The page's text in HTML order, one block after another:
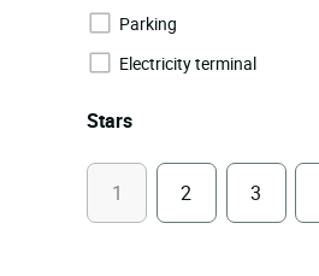
Parking
Electricity terminal
Stars
1 2 3